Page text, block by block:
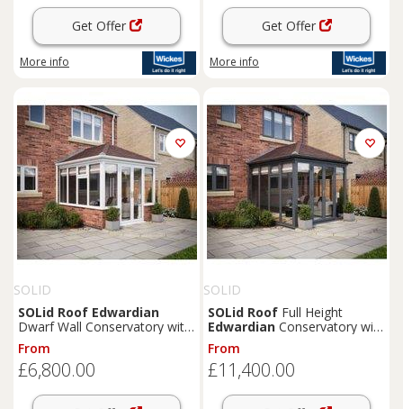
Get Offer
More info
Get Offer
More info
SOLID
SOLid Roof Edwardian
Dwarf Wall Conservatory with
White Frame & Rustic Brown
Tiles - 3 x 3m
From
£6,800.00
SOLID
SOLid Roof Full Height
Edwardian Conservatory with
Grey Frame & Rustic Brown
Tiles - 4 x 4m
From
£11,400.00